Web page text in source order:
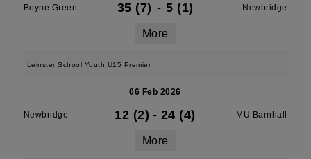
Boyne Green 35 (7) - 5 (1) Newbridge
More
Leinster School Youth U15 Premier
06 Feb 2026
Newbridge 12 (2) - 24 (4) MU Barnhall
More